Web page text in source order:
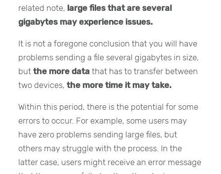
related note, large files that are several
gigabytes may experience issues.
It is not a foregone conclusion that you will have
problems sending a file several gigabytes in size,
butthe more data that has to transfer between
two devices,the more time it may take.
Within this period, there is the potential for some
errors to occur. For example, some users may
have zero problems sending large files, but
others may struggle with the process. In the
latter case, users might receive an error message